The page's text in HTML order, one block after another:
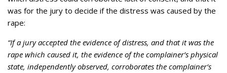
was for the jury to decide if the distress was caused by the
rape:
“If a jury accepted the evidence of distress, and that it was the
rape which caused it, the evidence of the complainer’s physical
state, independently observed, corroborates the complainer’s